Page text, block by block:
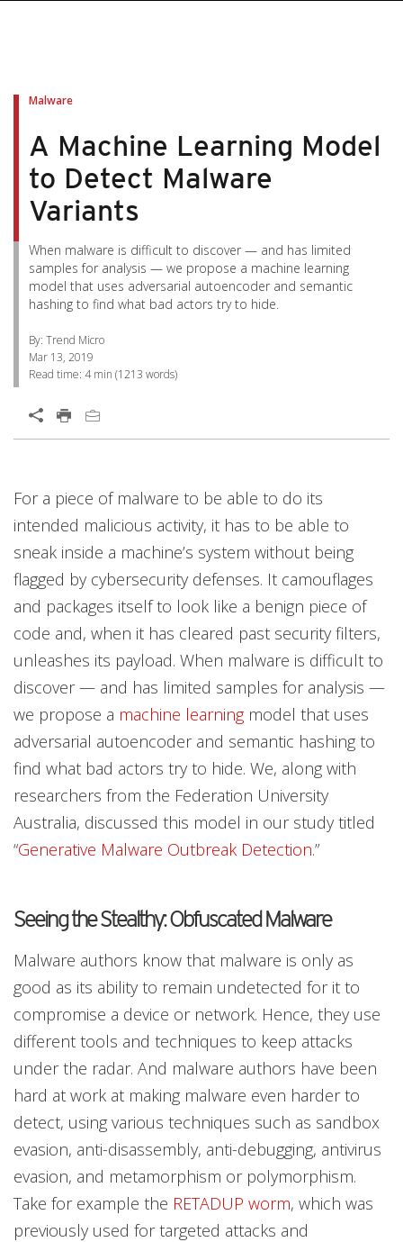
Malware
A Machine Learning Model
to Detect Malware
Variants
When malware is difficult to discover — and has limited
samples for analysis — we propose a machine learning
model that uses adversarial autoencoder and semantic
hashing to find what bad actors try to hide.
By: Trend Micro
Mar 13, 2019
Read time: 4 min (1213 words)
Open On A New Tab
For a piece of malware to be able to do its
intended malicious activity, it has to be able to
sneak inside a machine’s system without being
flagged by cybersecurity defenses. It camouflages
and packages itself to look like a benign piece of
code and, when it has cleared past security filters,
unleashes its payload. When malware is difficult to
discover — and has limited samples for analysis —
we propose a machine learningmodel that uses
adversarial autoencoder and semantic hashing to
find what bad actors try to hide. We, along with
researchers from the Federation University
Australia, discussed this model in our study titled
“Generative Malware Outbreak Detection
Open On A New Tab
.”
Seeing the Stealthy: Obfuscated Malware
Malware authors know that malware is only as
good as its ability to remain undetected for it to
compromise a device or network. Hence, they use
different tools and techniques to keep attacks
under the radar. And malware authors have been
hard at work at making malware even harder to
detect, using various techniques such as sandbox
evasion, anti-disassembly, anti-debugging, antivirus
evasion, and metamorphism or polymorphism.
Take for example the RETADUP worm, which was
previously used for targeted attacks and
News Article
Open On A New Tab
Open On A New Tab
Open On A New Tab
Open On A New Tab